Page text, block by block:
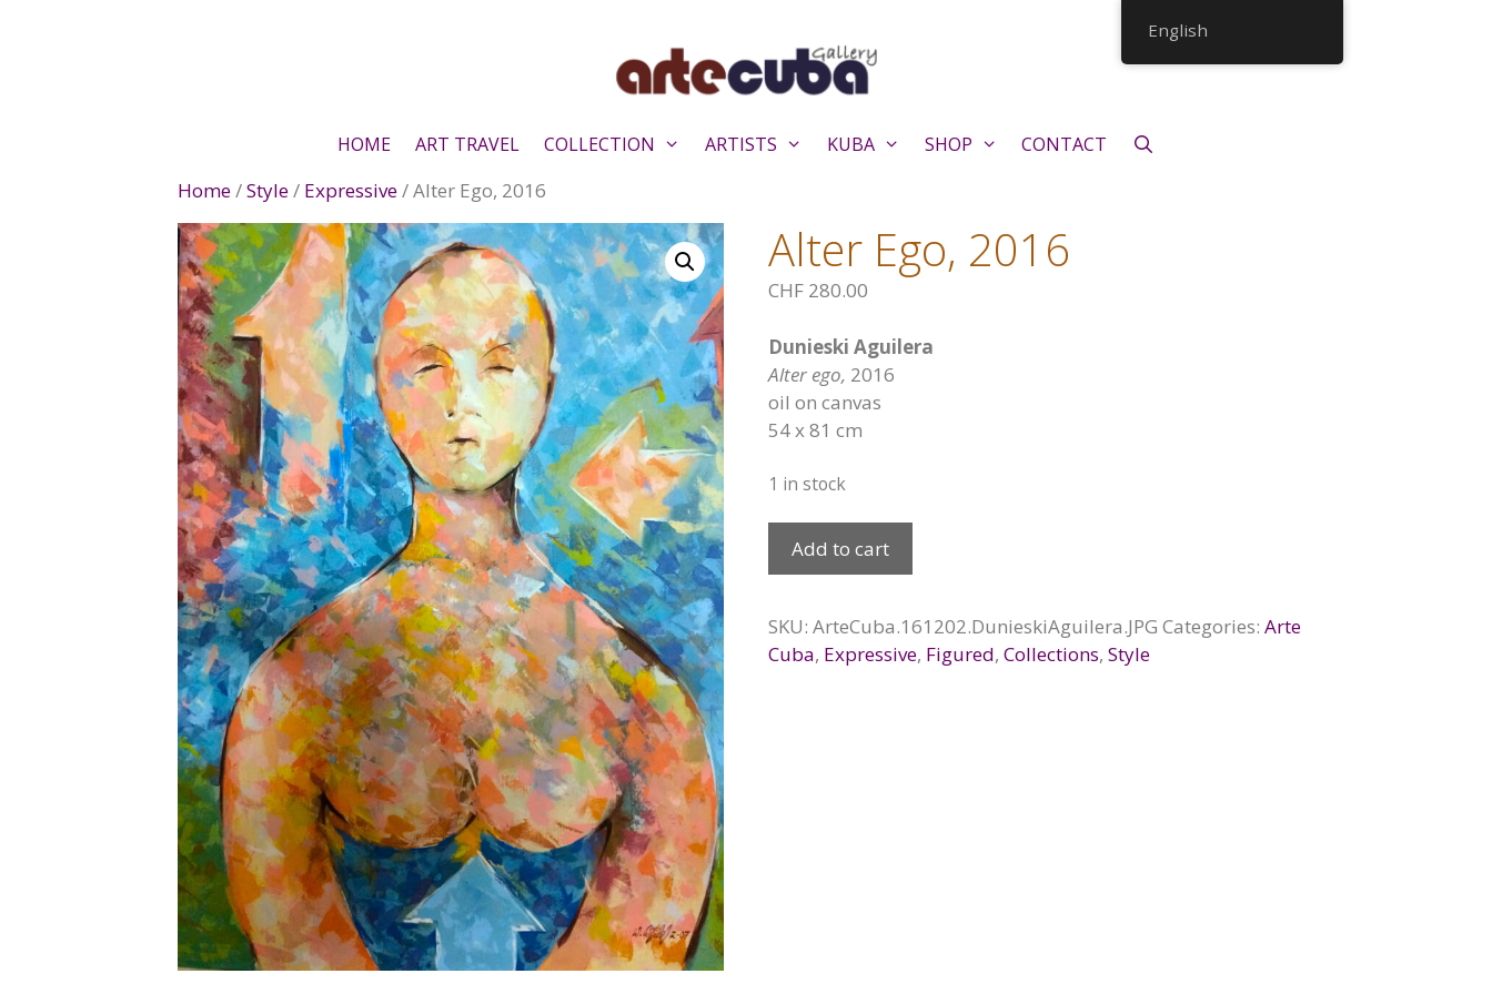
HOME ART TRAVEL COLLECTION ARTISTS KUBA SHOP CONTACT
Home/Style/ Expressive/ Alter Ego, 2016
Alter Ego, 2016
CHF 280.00
Dunieski Aguilera
Alter ego, 2016
oil on canvas
54 x 81 cm
1 in stock
Ego,
quantity
Add to cart
SKU:ArteCuba.161202.DunieskiAguilera.JPG Categories:Arte
Cuba, Expressive, Figured,Collections,Style
English